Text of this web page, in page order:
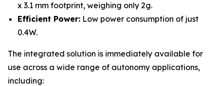
x 3.1 mm footprint, weighing only 2g.
Efficient Power: Low power consumption of just
0.4W.
The integrated solution is immediately available for
use across a wide range of autonomy applications,
including: